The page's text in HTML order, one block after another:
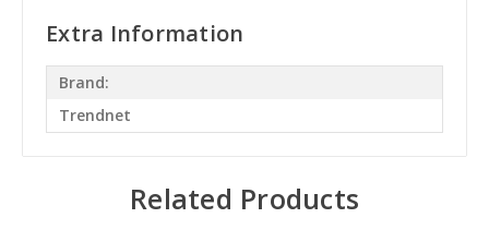
Extra Information
Brand:
Trendnet
Related Products